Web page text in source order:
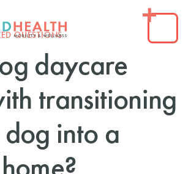
QUESTIONS
daycare
transitioning
into a